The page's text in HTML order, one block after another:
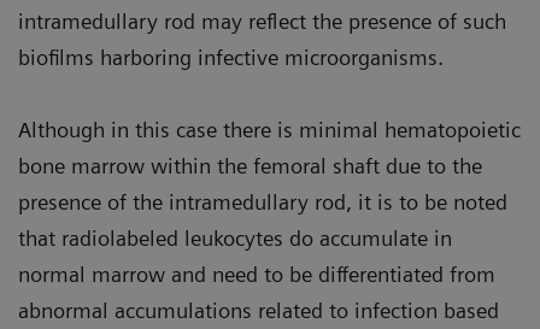
intramedullary rod may reflect the presence of such
biofilms harboring infective microorganisms.
Although in this case there is minimal hematopoietic
bone marrow within the femoral shaft due to the
presence of the intramedullary rod, it is to be noted
that radiolabeled leukocytes do accumulate in
normal marrow and need to be differentiated from
abnormal accumulations related to infection based